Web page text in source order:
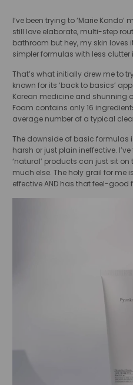
I’ve been trying to ‘Marie
still love elaborate, multi-step
bathroom but hey, my skin loves
simpler formulas with less
That’s what initially drew me to
known for its ‘back to basics’
Korean medicine and shunning
Foam contains only 16
average number of a typical
The downside of basic formulas
harsh or just plain ineffective.
‘natural’ products can just sit
much else. The holy grail for me
effective AND has that feel-good